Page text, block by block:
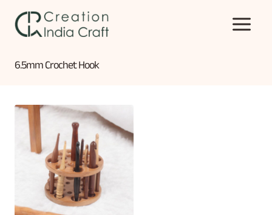
content
6.5mm Crochet Hook